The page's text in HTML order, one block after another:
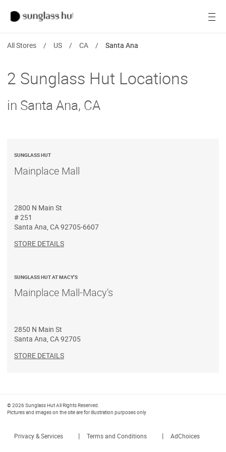
Brands
Ray-Ban
All Stores / US / CA / Santa Ana
2 Sunglass Hut Locations
in Santa Ana, CA
SUNGLASS HUT
Mainplace Mall
2800 N Main St
# 251
Santa Ana CA92705-6607
STORE DETAILS
SUNGLASS HUT AT MACY'S
Mainplace Mall-Macy's
2850 N Main St
Santa Ana, CA92705
STORE DETAILS
© 2026 Sunglass Hut All Rights Reserved.
Pictures and images on the site are for illustration purposes only
Privacy & Services | Terms and Conditions | AdChoices